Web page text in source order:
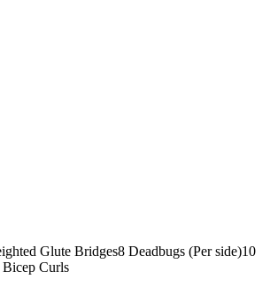
Glute Bridges8 Deadbugs (Per side)10
Curls